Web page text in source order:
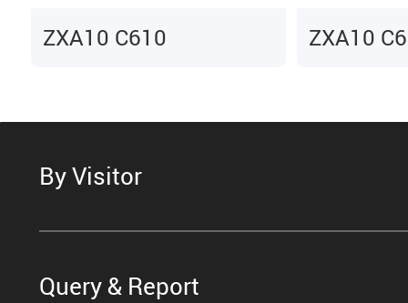
ZXA10 C610 ZXA10
By Visitor
Query & Report